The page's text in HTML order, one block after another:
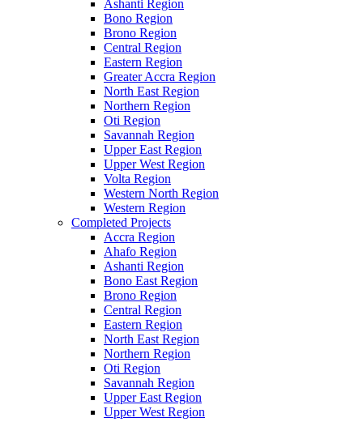
Ashanti Region
Bono Region
Brono Region
Central Region
Eastern Region
Greater Accra Region
North East Region
Northern Region
Oti Region
Savannah Region
Upper East Region
Upper West Region
Volta Region
Western North Region
Western Region
Completed Projects
Accra Region
Ahafo Region
Ashanti Region
Bono East Region
Brono Region
Central Region
Eastern Region
North East Region
Northern Region
Oti Region
Savannah Region
Upper East Region
Upper West Region